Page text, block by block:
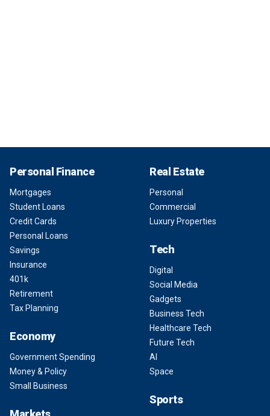
Personal Finance
Mortgages
Student Loans
Credit Cards
Personal Loans
Savings
Insurance
401k
Retirement
Tax Planning
Economy
Government Spending
Money & Policy
Small Business
Real Estate
Personal
Commercial
Luxury Properties
Tech
Digital
Social Media
Gadgets
Business Tech
Healthcare Tech
Future Tech
AI
Space
Sports